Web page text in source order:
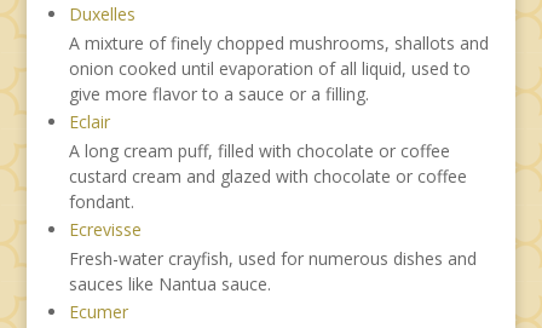
Duxelles
A mixture of finely chopped mushrooms, shallots and
onion cooked until evaporation of all liquid, used to
give more flavor to a sauce or a filling.
Eclair
A long cream puff, filled with chocolate or coffee
custard cream and glazed with chocolate or coffee
fondant.
Ecrevisse
Fresh-water crayfish, used for numerous dishes and
sauces like Nantua sauce.
Ecumer